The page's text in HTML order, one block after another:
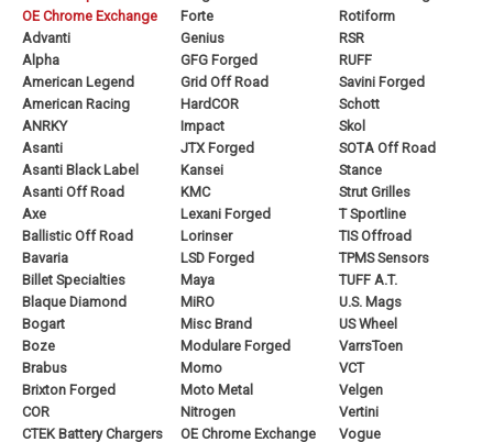
OE Chrome Exchange
Advanti
Alpha
American Legend
American Racing
ANRKY
Asanti
Asanti Black Label
Asanti Off Road
Axe
Ballistic Off Road
Bavaria
Billet Specialties
Blaque Diamond
Bogart
Boze
Brabus
Brixton Forged
COR
CTEK Battery Chargers
Forte
Genius
GFG Forged
Grid Off Road
HardCOR
Impact
JTX Forged
Kansei
KMC
Lexani Forged
Lorinser
LSD Forged
Maya
MiRO
Misc Brand
Modulare Forged
Momo
Moto Metal
Nitrogen
OE Chrome Exchange
Rotiform
RSR
RUFF
Savini Forged
Schott
Skol
SOTA Off Road
Stance
Strut Grilles
T Sportline
TIS Offroad
TPMS Sensors
TUFF A.T.
U.S. Mags
US Wheel
VarrsToen
VCT
Velgen
Vertini
Vogue